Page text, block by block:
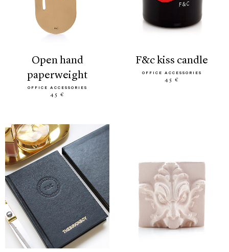
open hand
paperweight
OFFICE ACCESSORIES
45 €
f&c kiss candle
OFFICE ACCESSORIES
45 €